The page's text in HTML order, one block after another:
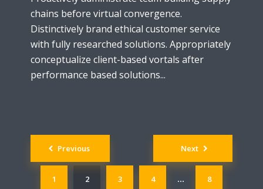
chains before virtual convergence.
Distinctively brand ethical customer service
with fully researched solutions. Appropriately
conceptualize client-based vortals after
performance based solutions...
Posts
navigation
Previous
1 2 3 4 … 8
Next